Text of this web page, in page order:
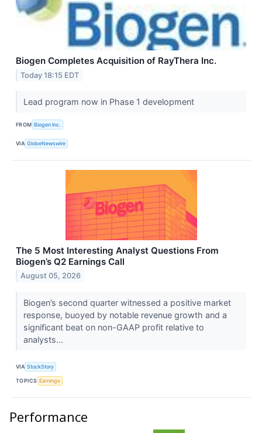
Biogen Completes Acquisition of RayThera Inc.
Today 18:15 EDT
Lead program now in Phase 1 development
FROM Biogen Inc.
VIA GlobeNewswire
The 5 Most Interesting Analyst Questions From
Biogen’s Q2 Earnings Call
August 05, 2026
Biogen’s second quarter witnessed a positive market
response, buoyed by notable revenue growth and a
significant beat on non-GAAP profit relative to
analysts...
VIA StockStory
TOPICS Earnings
Performance